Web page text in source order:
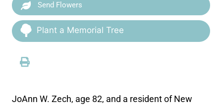
Send Flowers
Plant a Memorial Tree
JoAnn W. Zech, age 82, and a resident of New